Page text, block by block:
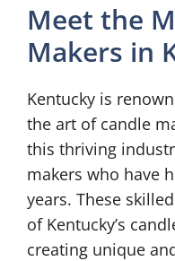
Meet the
Makers in
Kentucky is
the art of candle
this thriving
makers who have
years. These
of Kentucky’s
creating unique